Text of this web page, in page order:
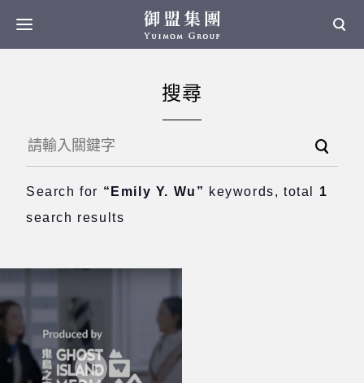
搜尋
Search for “Emily Y. Wu” keywords, total 1
search results